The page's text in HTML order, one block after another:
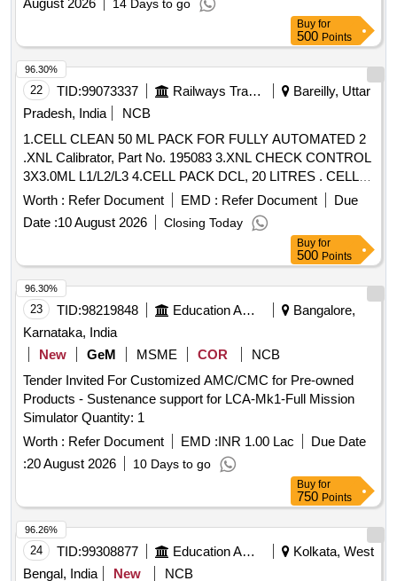
August 2026
14 Days to go
Buy for
500 Points
22 TID:99073337 Railways Transport Services
Bareilly, Uttar
Pradesh, India
NCB
1.CELL CLEAN 50 ML PACK FOR FULLY AUTOMATED 2
.XNL Calibrator, Part No. 195083 3.XNL CHECK CONTROL
3X3.0ML L1/L2/L3 4.CELL PACK DCL, 20 LITRES . CELL
PACK DCL, 20 LITRES ]
Worth : Refer Document EMD : Refer Document
Due
Date :10 August 2026 Closing Today
96.30%
Buy for
500 Points
23 TID:98219848 Education And Research Institute
Bangalore,
Karnataka, India
New
GeM MSME COR
NCB
Tender Invited For Customized AMC/CMC for Pre-owned
Products - Sustenance support for LCA-Mk1-Full Mission
Simulator Quantity: 1
Worth : Refer Document EMD :INR 1.00 Lac
Due Date
:20 August 2026 10 Days to go
96.30%
Buy for
750 Points
24 TID:99308877 Education And Research Institute
Kolkata, West
Bengal, India
New
NCB
96.26%